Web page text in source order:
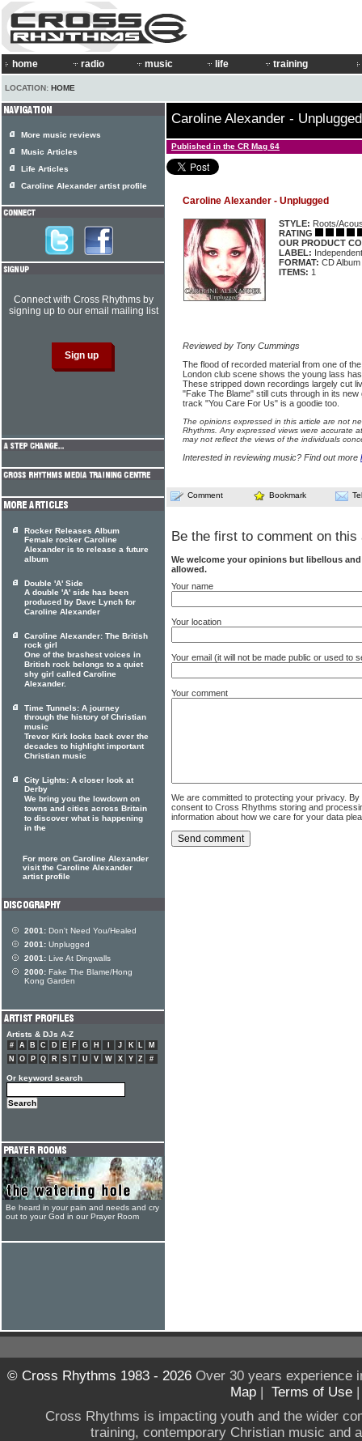
home radio music life training
LOCATION: HOME
Caroline Alexander - Unplugged
Published in the CR Mag 64
Caroline Alexander - Unplugged
STYLE: Roots/
RATING
OUR PRODUCT
LABEL: Independent
FORMAT: CD Album
ITEMS: 1
Reviewed by Tony Cummings
The flood of recorded material from one of
London club scene shows the young lass
These stripped down recordings largely cut
"Fake The Blame" still cuts through in its
track "You Care For Us" is a goodie too.
The opinions expressed in this article are not
Rhythms. Any expressed views were accurate
may not reflect the views of the individuals
Interested in reviewing music? Find out more
Comment Bookmark
Be the first to comment on this
We welcome your opinions but libellous
allowed.
Your name
Your location
Your email (it will not be made public or used to
Your comment
We are committed to protecting your privacy.
consent to Cross Rhythms storing and
information about how we care for your data
More music reviews
Music Articles
Life Articles
Caroline Alexander artist profile
Connect with Cross Rhythms by
signing up to our email mailing list
Rocker Releases Album
Female rocker Caroline
Alexander is to release a future
album
Double 'A' Side
A double 'A' side has been
produced by Dave Lynch for
Caroline Alexander
Caroline Alexander: The British
rock girl
One of the brashest voices in
British rock belongs to a quiet
shy girl called Caroline
Alexander.
Time Tunnels: A journey
through the history of Christian
music
Trevor Kirk looks back over the
decades to highlight important
Christian music
City Lights: A closer look at
Derby
We bring you the lowdown on
towns and cities across Britain
to discover what is happening
in the
For more on Caroline Alexander
visit the Caroline Alexander
artist profile
2001: Don't Need You/Healed
2001: Unplugged
2001: Live At Dingwalls
2000: Fake The Blame/Hong
Kong Garden
Artists & DJs A-Z
# A B C D E F G H J K L
M
N
O P Q R S T U V W X Y Z #
Or keyword search
Be heard in your pain and needs and cry
out to your God in our Prayer Room
© Cross Rhythms 1983 - 2026Over 30 years experience
Map | Terms of Use
Cross Rhythms is impacting youth and the wider
training, contemporary Christian music and